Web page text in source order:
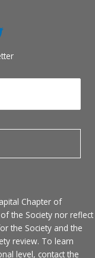
Chapter of
the Society nor reflect
the Society and the
review. To learn
level, contact the